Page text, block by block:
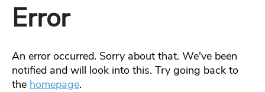
Error
An error occurred. Sorry about that. We've been
notified and will look into this. Try going back to
the homepage.